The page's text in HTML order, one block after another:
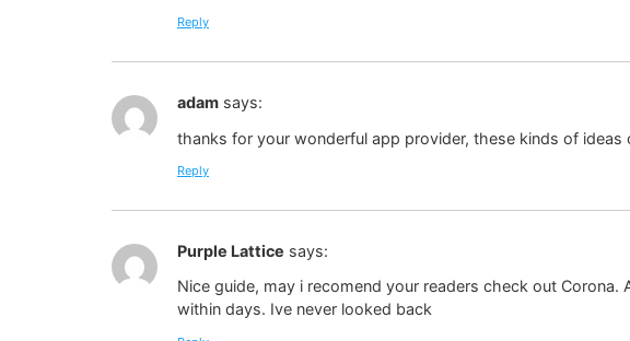
Reply
adam says:
thanks for your wonderful app provider, these kinds of
Reply
Purple Lattice says:
Nice guide, may i recomend your readers check out
within days. Ive never looked back